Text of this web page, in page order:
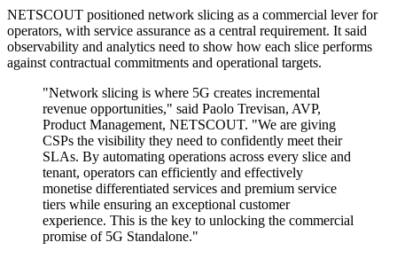
NETSCOUT positioned network slicing as a commercial lever for
operators, with service assurance as a central requirement. It said
observability and analytics need to show how each slice performs
against contractual commitments and operational targets.
"Network slicing is where 5G creates incremental
revenue opportunities," said Paolo Trevisan, AVP,
Product Management, NETSCOUT. "We are giving
CSPs the visibility they need to confidently meet their
SLAs. By automating operations across every slice and
tenant, operators can efficiently and effectively
monetise differentiated services and premium service
tiers while ensuring an exceptional customer
experience. This is the key to unlocking the commercial
promise of 5G Standalone."